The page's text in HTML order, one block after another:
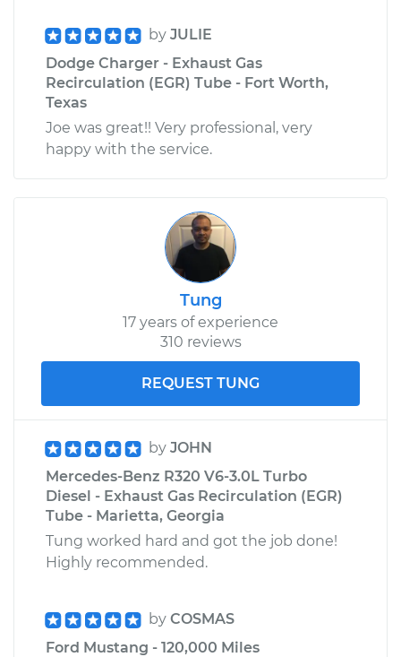
by JULIE
Dodge Charger - Exhaust Gas
Recirculation (EGR) Tube - Fort Worth,
Texas
Joe was great!! Very professional, very
happy with the service.
Tung
17 years of experience
310 reviews
REQUEST TUNG
by JOHN
Mercedes-Benz R320 V6-3.0L Turbo
Diesel - Exhaust Gas Recirculation (EGR)
Tube - Marietta, Georgia
Tung worked hard and got the job done!
Highly recommended.
by COSMAS
Ford Mustang - 120,000 Miles